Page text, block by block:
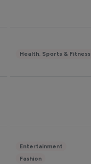
Health, Sports & Fitness
Entertainment
Fashion